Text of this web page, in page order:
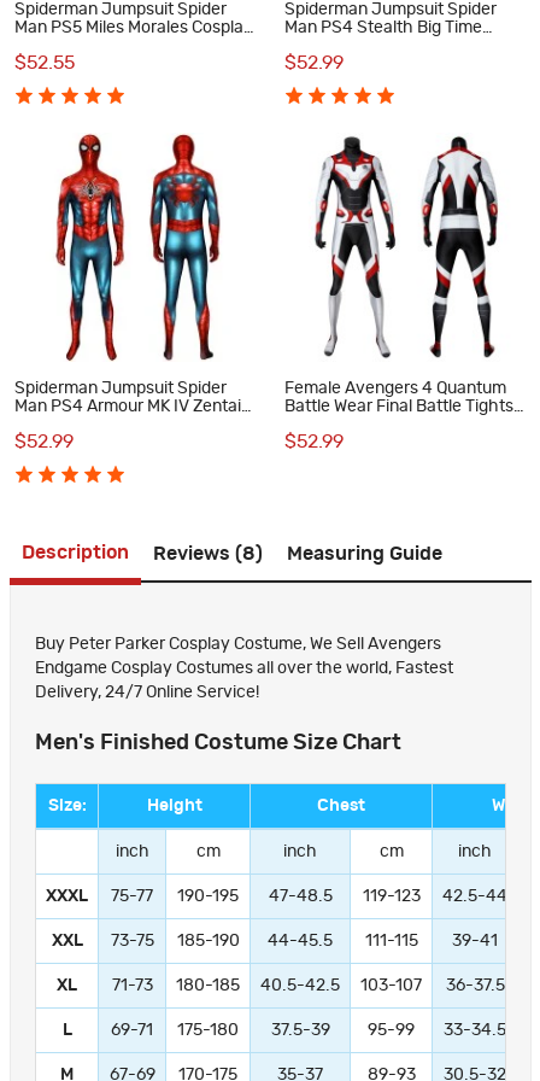
Spiderman Jumpsuit Spider
Man PS5 Miles Morales Cosplay
$52.55
Spiderman Jumpsuit Spider
Man PS4 Stealth Big Time
$52.99
Spiderman Jumpsuit Spider
Man PS4 Armour MK IV Zentai
$52.99
Female Avengers 4 Quantum
Battle Wear Final Battle Tights
$52.99
Description Reviews (8) Measuring Guide
Buy Peter Parker Cosplay Costume, We Sell Avengers
Endgame Cosplay Costumes all over the world, Fastest
Delivery, 24/7 Online Service!
Men's Finished Costume Size Chart
Size: Height Chest Waist
inch cm inch cm inch
XXXL 75-77 190-195 47-48.5 119-123 42.5-44
XXL 73-75 185-190 44-45.5 111-115 39-41
XL 71-73 180-185 40.5-42.5 103-107 36-37.5
L 69-71 175-180 37.5-39 95-99 33-34.5
M 67-69 170-175 35-37 89-93 30.5-32